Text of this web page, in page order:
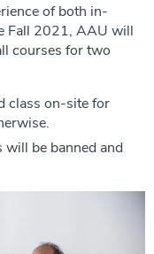
of both in-
Fall 2021, AAU will
courses for two
class on-site for
will be banned and